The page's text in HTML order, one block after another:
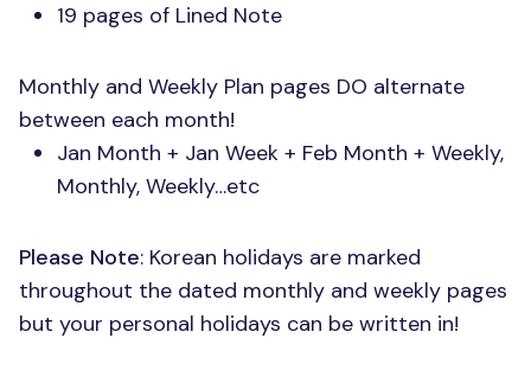
19 pages of Lined Note
Monthly and Weekly Plan pages DO alternate
between each month!
Jan Month + Jan Week + Feb Month + Weekly,
Monthly, Weekly…etc
Please Note: Korean holidays are marked
throughout the dated monthly and weekly pages
but your personal holidays can be written in!